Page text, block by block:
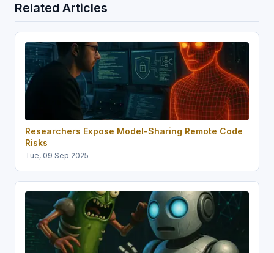
Related Articles
Researchers Expose Model-Sharing Remote Code
Risks
Tue, 09 Sep 2025